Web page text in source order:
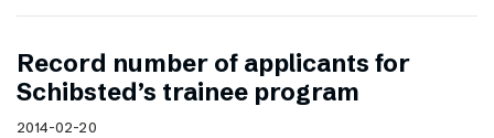
Record number of applicants for
Schibsted’s trainee program
2014-02-20